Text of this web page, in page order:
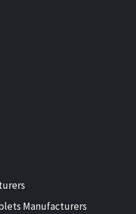
Manufacturers